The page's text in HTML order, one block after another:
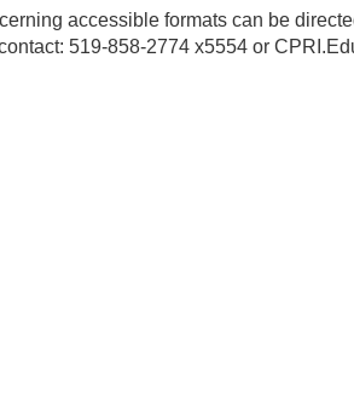
accessible formats can be
519-858-2774 x5554 or